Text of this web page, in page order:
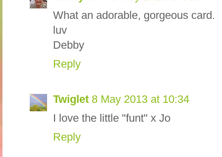
What an adorable, gorgeous card.
luv
Debby
Reply
Twiglet 8 May 2013 at 10:34
I love the little "funt" x Jo
Reply